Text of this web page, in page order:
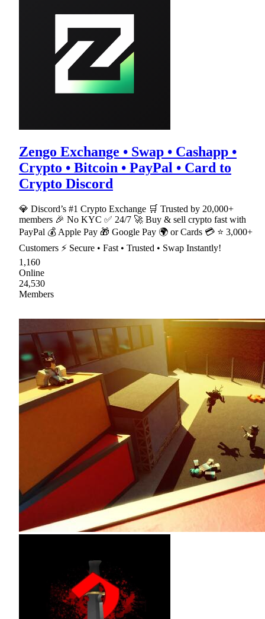
Zengo Exchange • Swap • Cashapp •
Crypto • Bitcoin • PayPal • Card to
Crypto Discord
💎 Discord’s #1 Crypto Exchange 🛒 Trusted by 20,000+
members 🎉 No KYC ✅ 24/7 🚀 Buy & sell crypto fast with
PayPal 💰 Apple Pay 🎁 Google Pay 🌍 or Cards 💳 ⭐ 3,000+
Customers ⚡ Secure • Fast • Trusted • Swap Instantly!
1,160
Online
24,530
Members